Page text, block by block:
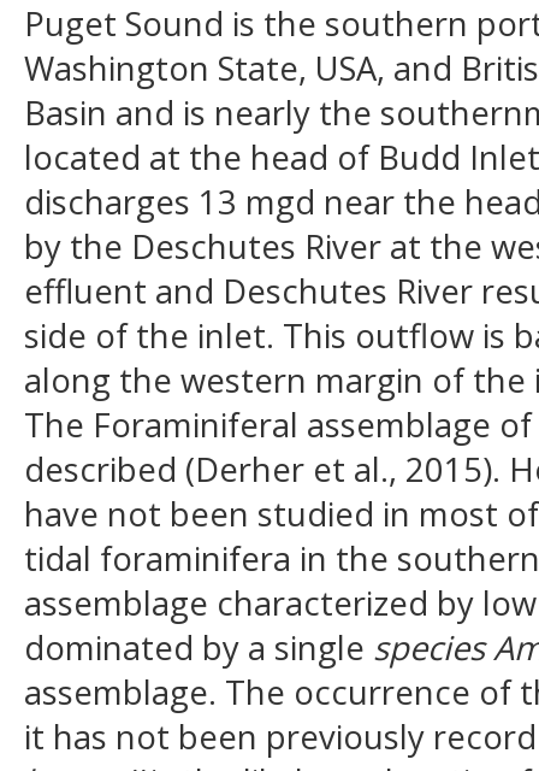
Puget Sound is the southern
Washington State, USA, and
Basin and is nearly the
located at the head of Budd
discharges 13 mgd near the
by the Deschutes River at the
effluent and Deschutes River
side of the inlet. This outflow is
along the western margin of the
The Foraminiferal assemblage
described (Derher et al., 2015).
have not been studied in most
tidal foraminifera in the
assemblage characterized by
dominated by a single species
assemblage. The occurrence of
it has not been previously